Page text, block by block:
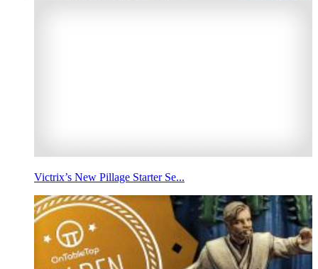
Victrix’s New Pillage Starter Se...